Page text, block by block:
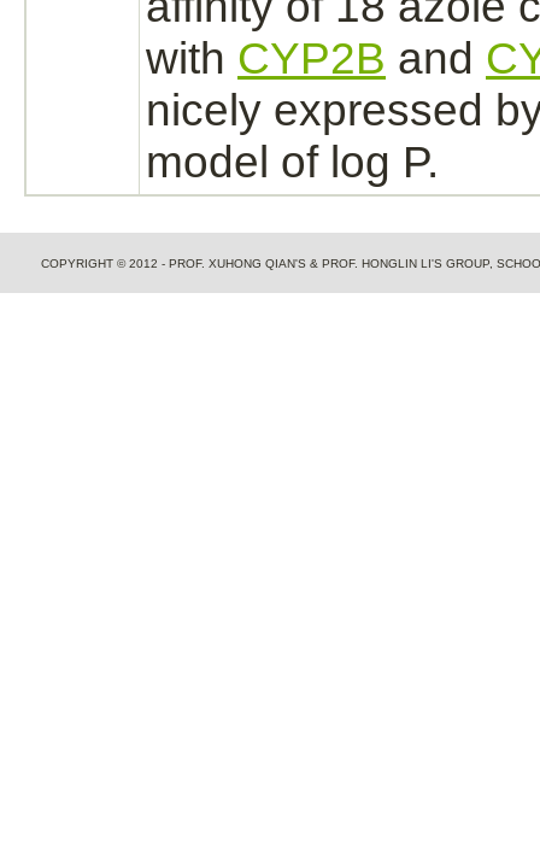
with CYP2B and
nicely expressed
model of log P.
COPYRIGHT © 2012 - PROF. XUHONG QIAN'S & PROF. HONGLIN LI'S GROUP,